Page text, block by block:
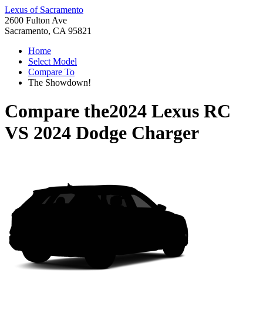
Lexus of Sacramento
2600 Fulton Ave
Sacramento, CA 95821
Home
Select Model
Compare To
The Showdown!
Compare the2024 Lexus RC
VS 2024 Dodge Charger